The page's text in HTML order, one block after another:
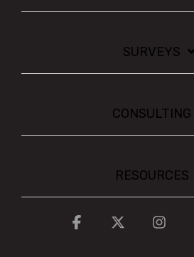
SURVEYS
CONSULTING
RESOURCES
Facebook